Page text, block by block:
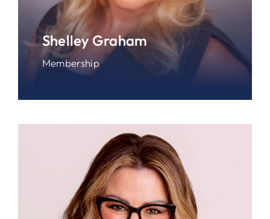
Shelley Graham
Membership